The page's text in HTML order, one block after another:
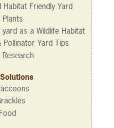
Friendly Yard
Plants
as a Wildlife Habitat
Pollinator Yard Tips